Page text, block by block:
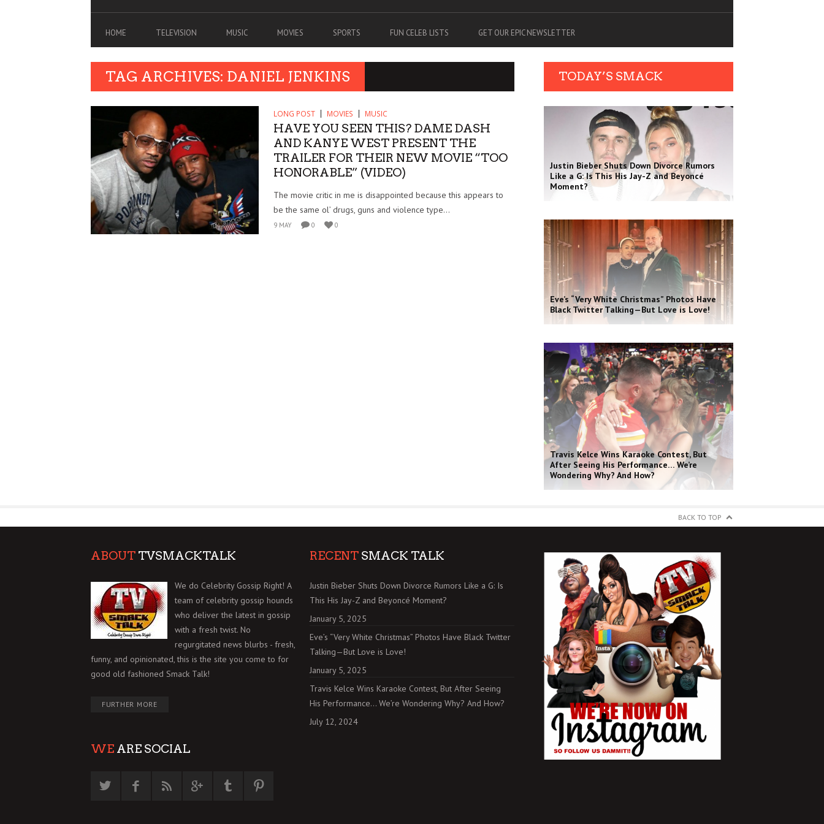
HOME TELEVISION MUSIC MOVIES SPORTS FUN CELEB LISTS GET OUR EPIC NEWSLETTER
TAG ARCHIVES: DANIEL JENKINS
LONG POST MOVIES MUSIC
HAVE YOU SEEN THIS? DAME DASH
AND KANYE WEST PRESENT THE
TRAILER FOR THEIR NEW MOVIE “TOO
HONORABLE” (VIDEO)
The movie critic in me is disappointed because this appears to
be the same ol’ drugs, guns and violence type...
9 MAY 0 0
TODAY’S SMACK
Justin Bieber Shuts Down Divorce Rumors
Like a G: Is This His Jay-Z and Beyoncé
Moment?
Eve’s “Very White Christmas” Photos Have
Black Twitter Talking—But Love is Love!
Travis Kelce Wins Karaoke Contest, But
After Seeing His Performance… We’re
Wondering Why? And How?
BACK TO TOP
ABOUT TVSMACKTALK
We do Celebrity Gossip Right! A
team of celebrity gossip hounds
who deliver the latest in gossip
with a fresh twist. No
regurgitated news blurbs - fresh,
funny, and opinionated, this is the site you come to for
good old fashioned Smack Talk!
FURTHER MORE
WE ARE SOCIAL
RECENT SMACK TALK
Justin Bieber Shuts Down Divorce Rumors Like a G: Is
This His Jay-Z and Beyoncé Moment?
January 5, 2025
Eve’s “Very White Christmas” Photos Have Black Twitter
Talking—But Love is Love!
January 5, 2025
Travis Kelce Wins Karaoke Contest, But After Seeing
His Performance… We’re Wondering Why? And How?
July 12, 2024